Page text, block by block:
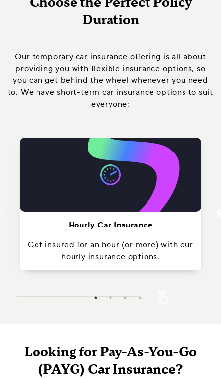
Duration
Our temporary car insurance offering is all about
providing you with flexible insurance options, so
you can get behind the wheel whenever you need
to. We have short-term car insurance options to suit
everyone:
Hourly Car Insurance
Get insured for an hour (or more) with our
hourly insurance options.
Looking for Pay-As-You-Go
(PAYG) Car Insurance?